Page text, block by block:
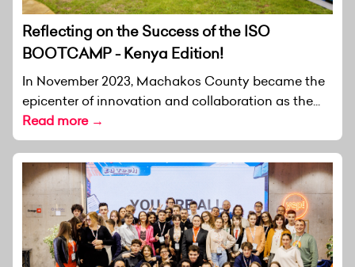
Reflecting on the Success of the ISO
BOOTCAMP - Kenya Edition!
In November 2023, Machakos County became the
epicenter of innovation and collaboration as the...
Read more →